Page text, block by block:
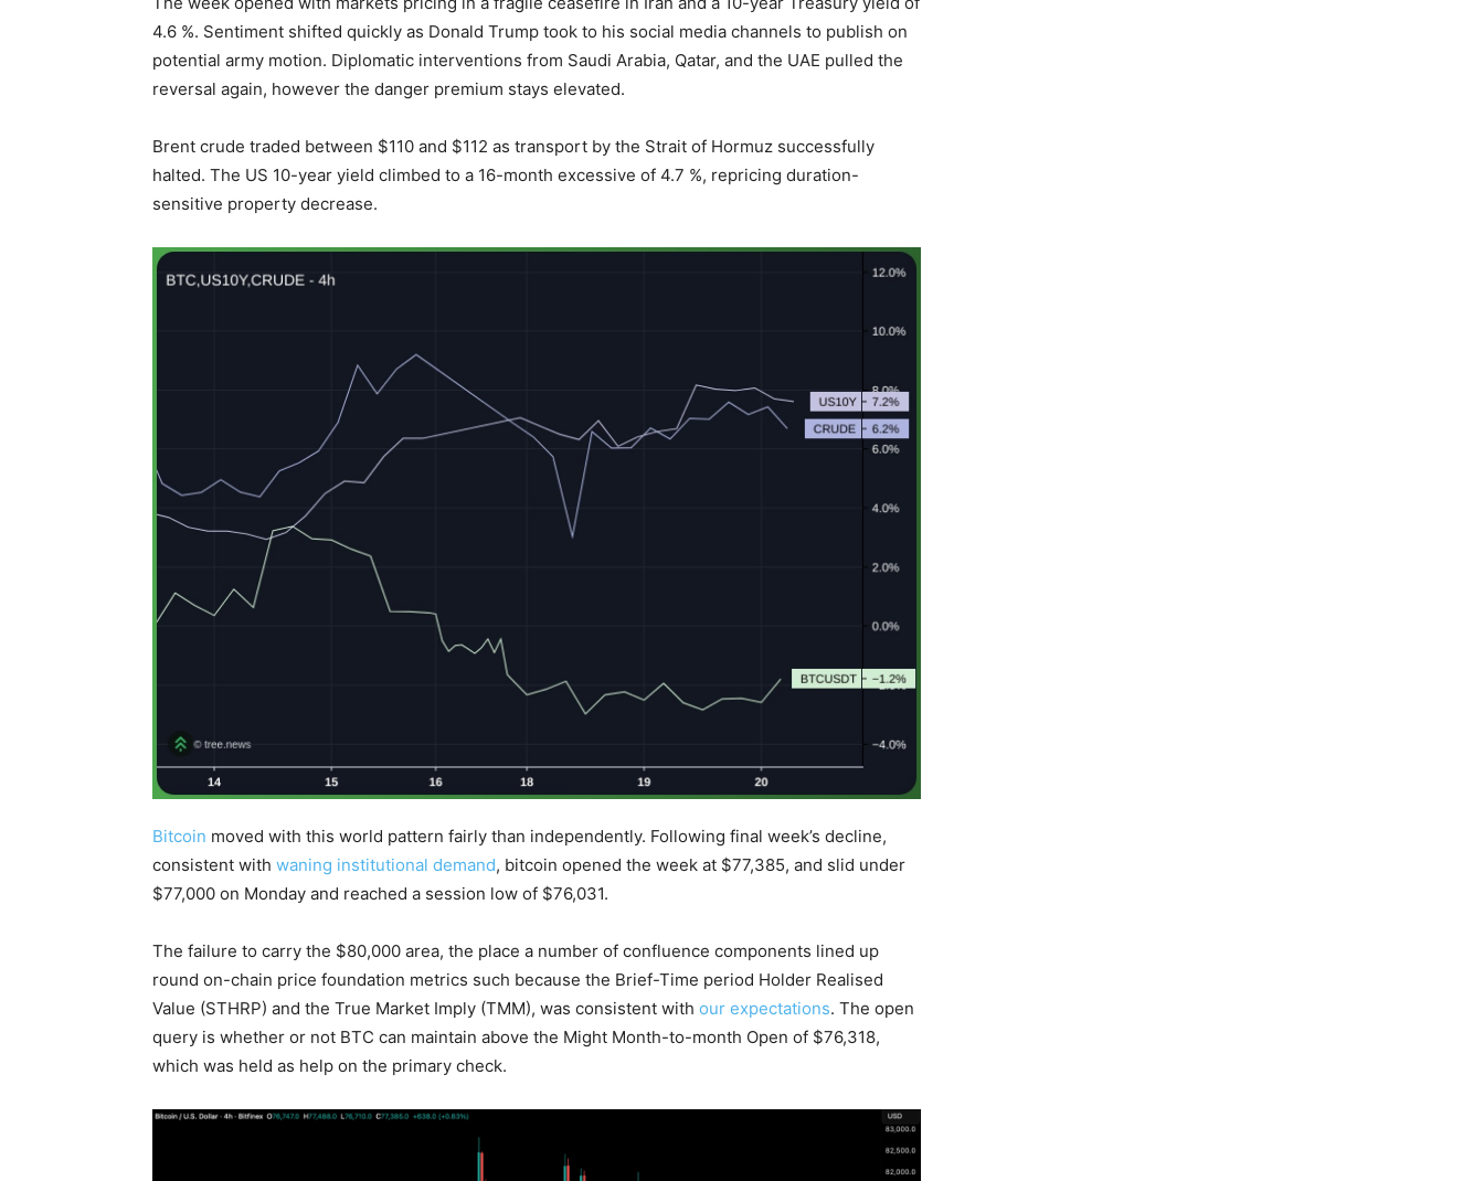
4.6 %. Sentiment shifted quickly as Donald Trump took to his social media channels to publish on
potential army motion. Diplomatic interventions from Saudi Arabia, Qatar, and the UAE pulled the
reversal again, however the danger premium stays elevated.
Brent crude traded between $110 and $112 as transport by the Strait of Hormuz successfully
halted. The US 10-year yield climbed to a 16-month excessive of 4.7 %, repricing duration-
sensitive property decrease.
Bitcoin moved with this world pattern fairly than independently. Following final week’s decline,
consistent with waning institutional demand, bitcoin opened the week at $77,385, and slid under
$77,000 on Monday and reached a session low of $76,031.
The failure to carry the $80,000 area, the place a number of confluence components lined up
round on-chain price foundation metrics such because the Brief-Time period Holder Realised
Value (STHRP) and the True Market Imply (TMM), was consistent with our expectations. The open
query is whether or not BTC can maintain above the Might Month-to-month Open of $76,318,
which was held as help on the primary check.